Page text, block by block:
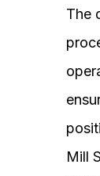
The
Mill